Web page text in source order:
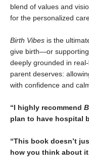
blend of values and
for the personalized
Birth Vibes is the
give birth—or
deeply grounded in
parent deserves:
with confidence and
“I highly recommend
plan to have hospital
“This book doesn’t
how you think about